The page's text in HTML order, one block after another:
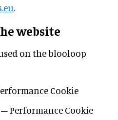
.
website
on the blooloop
Cookie
Performance Cookie